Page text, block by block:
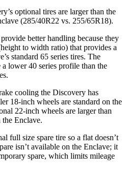
optional tires are larger than the
(285/40R22 vs. 255/65R18).
better handling because they
to width ratio) that provides a
’s standard 65 series tires. The
lower 40 series profile than the
cooling the Discovery has
18-inch wheels are standard on the
22-inch wheels are larger than
the Enclave.
full size spare tire so a flat doesn’t
isn’t available on the Enclave; it
spare, which limits mileage